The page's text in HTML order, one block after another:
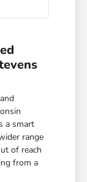
a smart
range
of reach
from a